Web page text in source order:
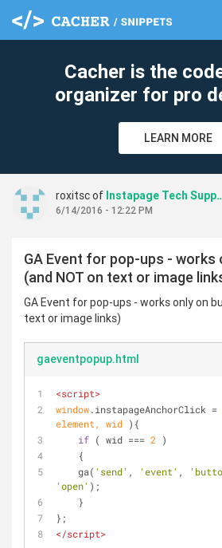
Cacher is the
organizer for pro
LEARN MORE
roxitsc of
6/14/2016 - 12:22 PM
GA Event for pop-ups -
(and NOT on text or image
GA Event for pop-ups - works only on
text or image links)
gaeventpopup.html
<script>
window.instapageAnchorClick =
element, wid )
if ( wid === 2 )
    {
    ga(
'send' , 'event' ,
'open' );
    }
};
</script>